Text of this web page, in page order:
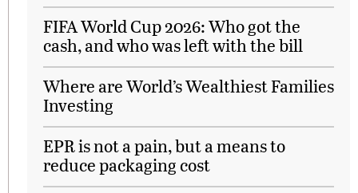
FIFA World Cup 2026: Who got the
cash, and who was left with the bill
Where are World’s Wealthiest Families
Investing
EPR is not a pain, but a means to
reduce packaging cost